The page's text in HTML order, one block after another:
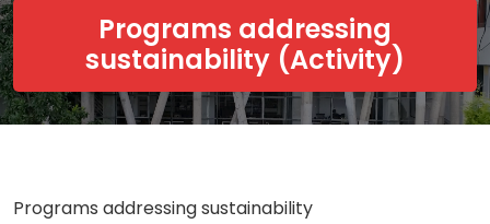
Programs addressing
sustainability (Activity)
Programs addressing sustainability